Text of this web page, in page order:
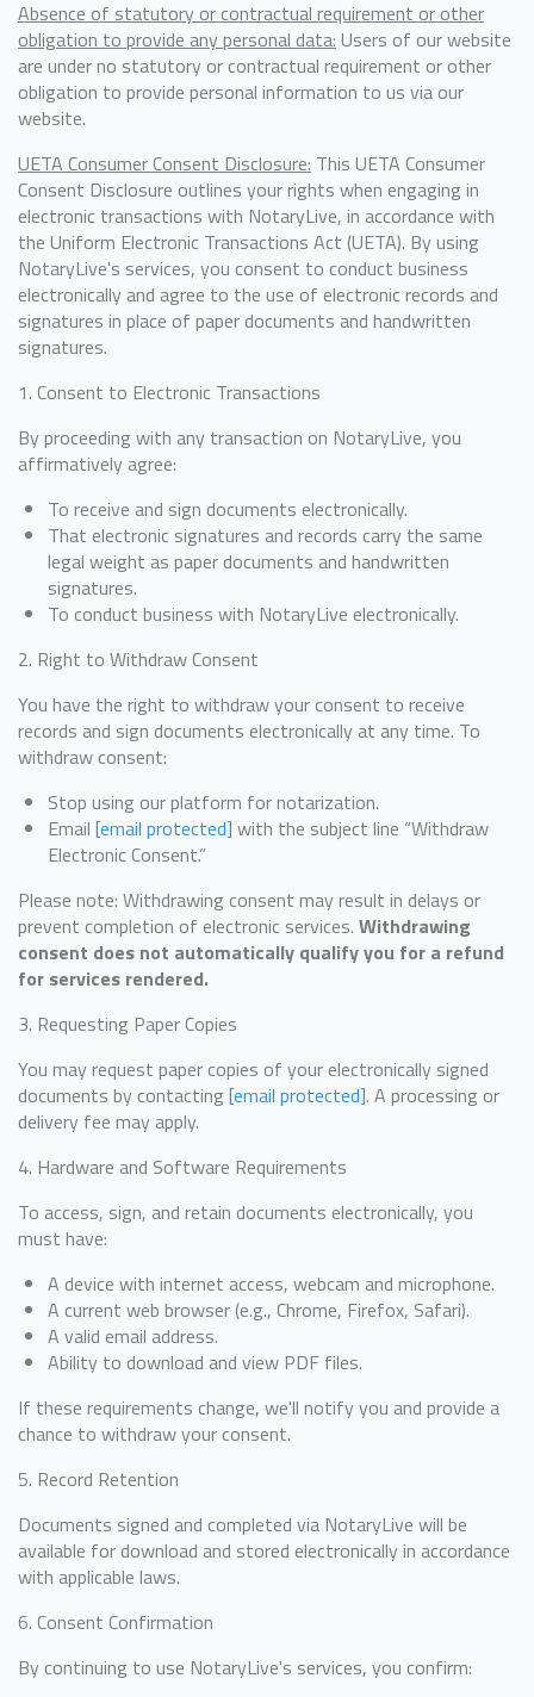
Absence of statutory or contractual requirement or other
obligation to provide any personal data: Users of our website
are under no statutory or contractual requirement or other
obligation to provide personal information to us via our
website.
UETA Consumer Consent Disclosure: This UETA Consumer
Consent Disclosure outlines your rights when engaging in
electronic transactions with NotaryLive, in accordance with
the Uniform Electronic Transactions Act (UETA). By using
NotaryLive's services, you consent to conduct business
electronically and agree to the use of electronic records and
signatures in place of paper documents and handwritten
signatures.
1. Consent to Electronic Transactions
By proceeding with any transaction on NotaryLive, you
affirmatively agree:
To receive and sign documents electronically.
That electronic signatures and records carry the same
legal weight as paper documents and handwritten
signatures.
To conduct business with NotaryLive electronically.
2. Right to Withdraw Consent
You have the right to withdraw your consent to receive
records and sign documents electronically at any time. To
withdraw consent:
Stop using our platform for notarization.
Email [email protected] with the subject line “Withdraw
Electronic Consent.”
Please note: Withdrawing consent may result in delays or
prevent completion of electronic services. Withdrawing
consent does not automatically qualify you for a refund
for services rendered.
3. Requesting Paper Copies
You may request paper copies of your electronically signed
documents by contacting [email protected]. A processing or
delivery fee may apply.
4. Hardware and Software Requirements
To access, sign, and retain documents electronically, you
must have:
A device with internet access, webcam and microphone.
A current web browser (e.g., Chrome, Firefox, Safari).
A valid email address.
Ability to download and view PDF files.
If these requirements change, we'll notify you and provide a
chance to withdraw your consent.
5. Record Retention
Documents signed and completed via NotaryLive will be
available for download and stored electronically in accordance
with applicable laws.
6. Consent Confirmation
By continuing to use NotaryLive's services, you confirm: